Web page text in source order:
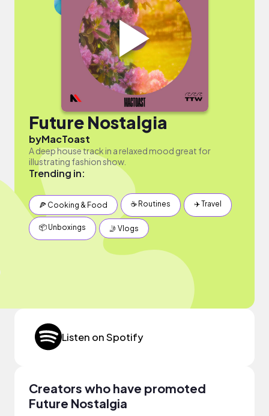
Future Nostalgia
byMacToast
A deep house track in a relaxed mood great for
illustrating fashion show.
Trending in:
🍕 Cooking & Food ☕️ Routines ✈️ Travel
📦 Unboxings 🤳 Vlogs
Listen on Spotify
Creators who have promoted
Future Nostalgia